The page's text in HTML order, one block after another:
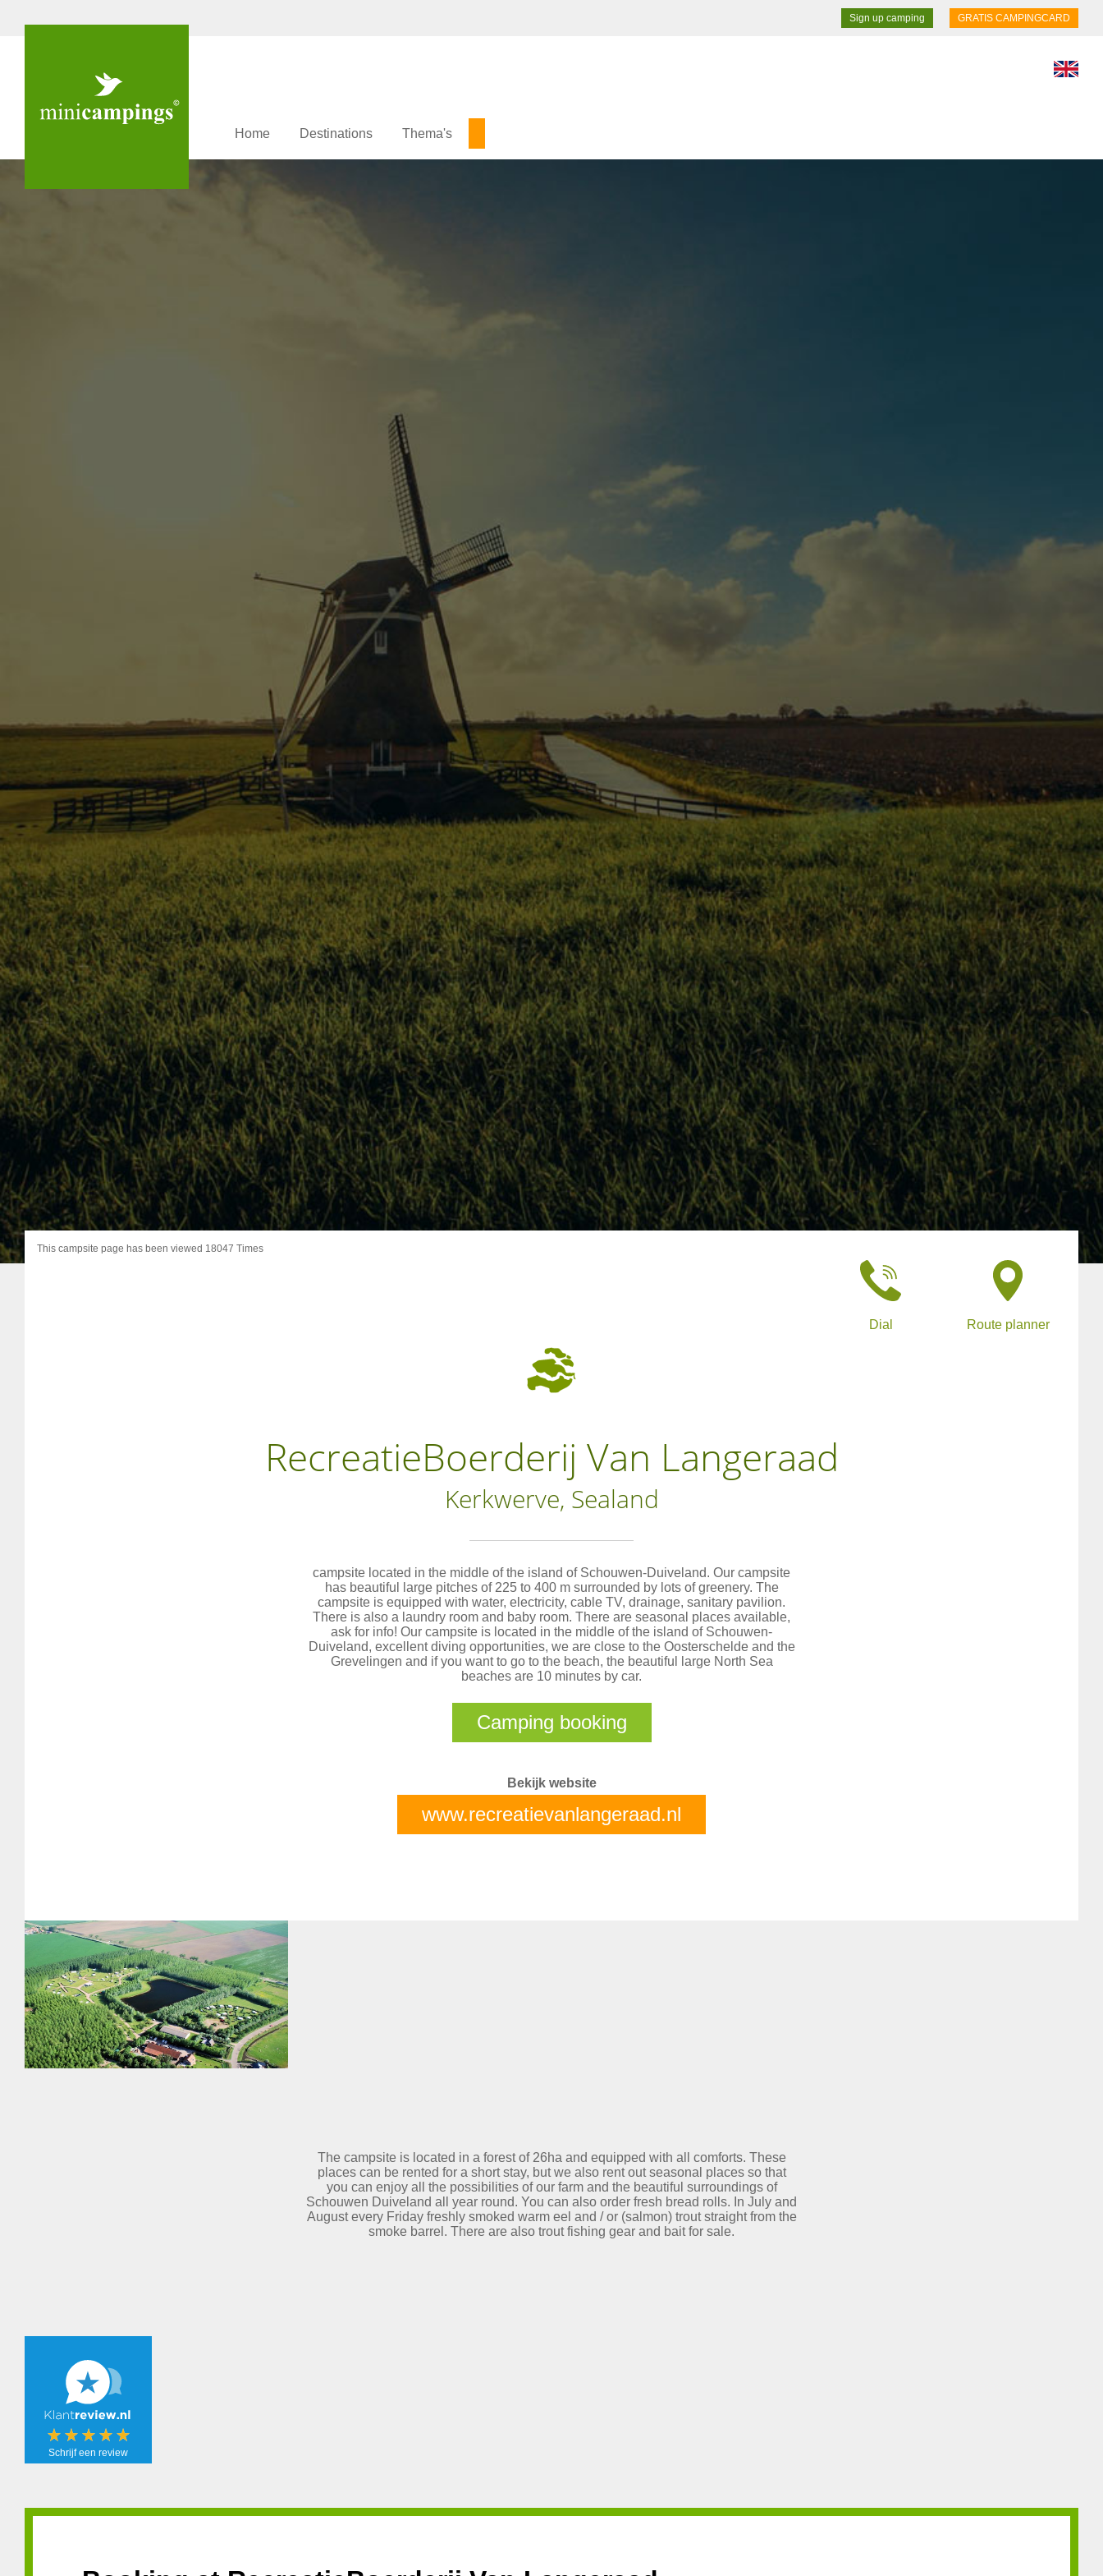
GRATIS CAMPINGCARD
Sign up camping
Home Destinations Thema's
This campsite page has been viewed 18047 Times
Route planner
Dial
RecreatieBoerderij Van Langeraad
Kerkwerve, Sealand
campsite located in the middle of the island of Schouwen-Duiveland. Our campsite
has beautiful large pitches of 225 to 400 m surrounded by lots of greenery. The
campsite is equipped with water, electricity, cable TV, drainage, sanitary pavilion.
There is also a laundry room and baby room. There are seasonal places available,
ask for info! Our campsite is located in the middle of the island of Schouwen-
Duiveland, excellent diving opportunities, we are close to the Oosterschelde and the
Grevelingen and if you want to go to the beach, the beautiful large North Sea
beaches are 10 minutes by car.
Camping booking
Bekijk website
www.recreatievanlangeraad.nl
The campsite is located in a forest of 26ha and equipped with all comforts. These
places can be rented for a short stay, but we also rent out seasonal places so that
you can enjoy all the possibilities of our farm and the beautiful surroundings of
Schouwen Duiveland all year round. You can also order fresh bread rolls. In July and
August every Friday freshly smoked warm eel and / or (salmon) trout straight from the
smoke barrel. There are also trout fishing gear and bait for sale.
Schrijf een review